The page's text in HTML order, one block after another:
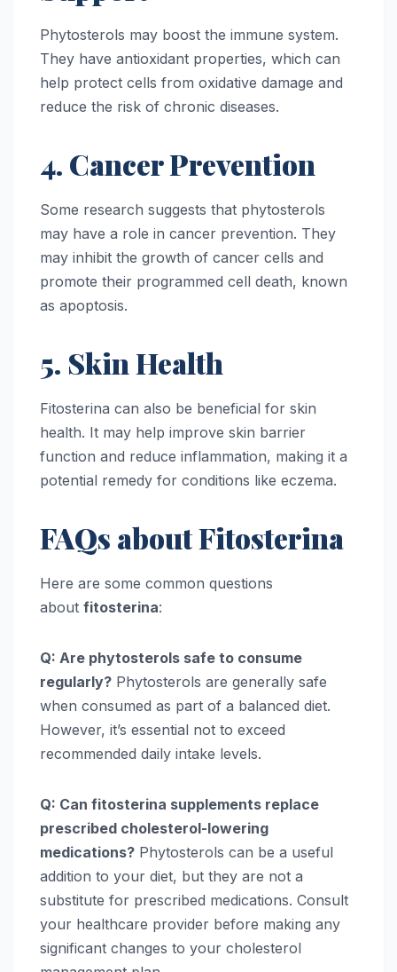
Phytosterols may boost the immune system.
They have antioxidant properties, which can
help protect cells from oxidative damage and
reduce the risk of chronic diseases.
4. Cancer Prevention
Some research suggests that phytosterols
may have a role in cancer prevention. They
may inhibit the growth of cancer cells and
promote their programmed cell death, known
as apoptosis.
5. Skin Health
Fitosterina can also be beneficial for skin
health. It may help improve skin barrier
function and reduce inflammation, making it a
potential remedy for conditions like eczema.
FAQs about Fitosterina
Here are some common questions
about fitosterina:
Q: Are phytosterols safe to consume
regularly? Phytosterols are generally safe
when consumed as part of a balanced diet.
However, it’s essential not to exceed
recommended daily intake levels.
Q: Can fitosterina supplements replace
prescribed cholesterol-lowering
medications? Phytosterols can be a useful
addition to your diet, but they are not a
substitute for prescribed medications. Consult
your healthcare provider before making any
significant changes to your cholesterol